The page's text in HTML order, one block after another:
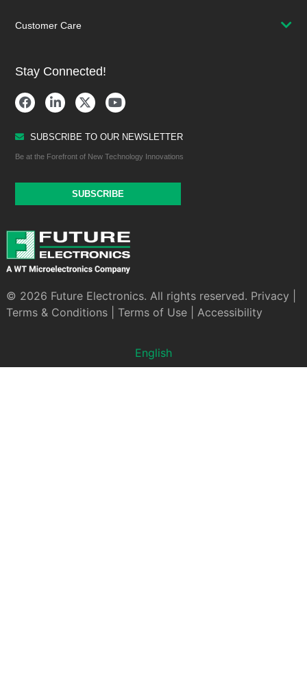
Customer Care
Stay Connected!
SUBSCRIBE TO OUR NEWSLETTER
Be at the Forefront of New Technology Innovations
SUBSCRIBE
© 2026 Future Electronics. All rights reserved. Privacy
Terms & Conditions| Terms of Use| Accessibility
English